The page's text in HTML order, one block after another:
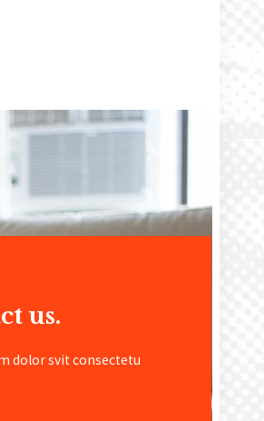
us.
dolor svit consectetu